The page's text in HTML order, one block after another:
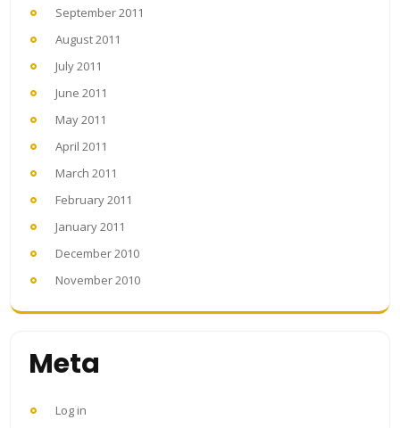
September 2011
August 2011
July 2011
June 2011
May 2011
April 2011
March 2011
February 2011
January 2011
December 2010
November 2010
Meta
Log in